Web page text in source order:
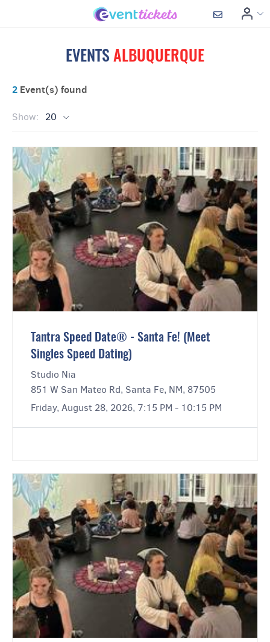
EVENTS ALBUQUERQUE
2 Event(s) found
Show: 20
Tantra Speed Date® - Santa Fe! (Meet
Singles Speed Dating)
Studio Nia
851 W San Mateo Rd, Santa Fe, NM, 87505
Friday, August 28, 2026, 7:15 PM - 10:15 PM